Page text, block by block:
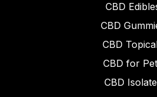
CBD
CBD
CBD
CBD for
CBD